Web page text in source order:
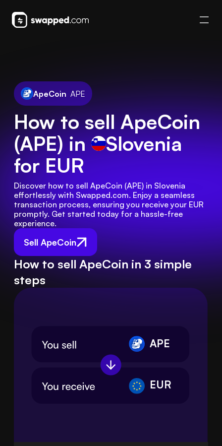
ApeCoin APE
How to sell ApeCoin
(APE) in Slovenia
for EUR
Sell ApeCoin
Discover how to sell ApeCoin (APE) in Slovenia
effortlessly with Swapped.com. Enjoy a seamless
transaction process, ensuring you receive your EUR
promptly. Get started today for a hassle-free
experience.
How to sell ApeCoin in 3 simple
steps
APE
EUR